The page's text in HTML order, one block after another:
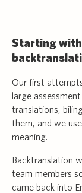
Starting
Our first
large
translations,
them, and we
meaning.
Backtranslation
team members
came back into